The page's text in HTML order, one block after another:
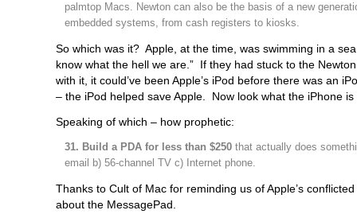
palmtop Macs. Newton can also be the basis of a new
embedded systems, from cash registers to kiosks.
So which was it? Apple, at the time, was swimming in a sea
know what the hell we are.” If they had stuck to the
with it, it could’ve been Apple’s iPod before there was an
– the iPod helped save Apple. Now look what the iPhone is
Speaking of which – how prophetic:
31. Build a PDA for less than $250that actually does
email b) 56-channel TV c) Internet phone.
Thanks to Cult of Mac for reminding us of Apple’s
about the MessagePad.